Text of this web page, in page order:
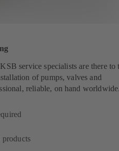
service specialists are there to
of pumps, valves and
reliable, on hand